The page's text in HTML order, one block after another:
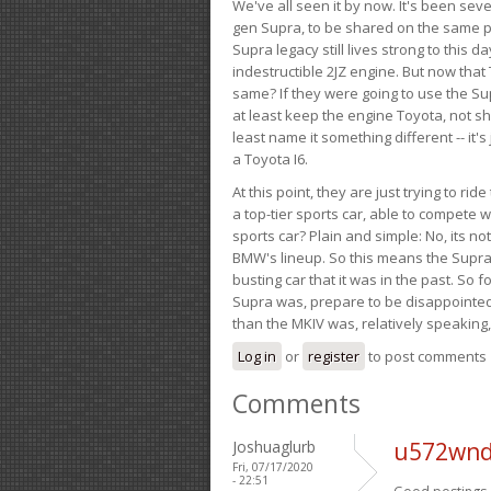
We've all seen it by now. It's been
gen Supra, to be shared on the same
Supra legacy still lives strong to this
indestructible 2JZ engine. But now
same? If they were going to use the
at least keep the engine Toyota, not
least name it something different --
a Toyota I6.
At this point, they are just trying to
a top-tier sports car, able to compete
sports car? Plain and simple: No, its
BMW's lineup. So this means the
busting car that it was in the past. So
Supra was, prepare to be
than the MKIV was, relatively
Log in or register to post comments
Comments
Joshuaglurb
Fri, 07/17/2020
- 22:51